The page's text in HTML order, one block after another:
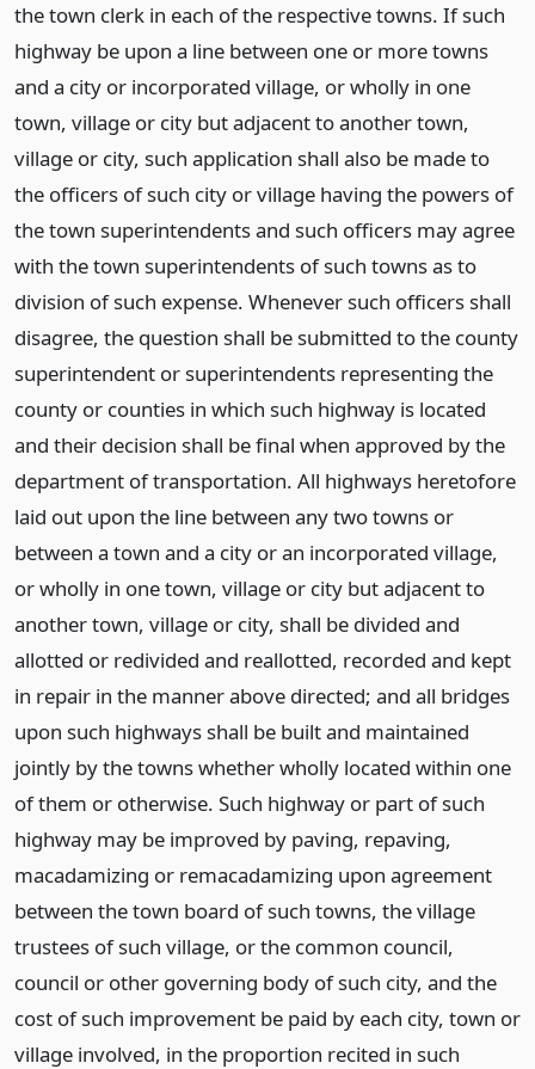
the town clerk in each of the respective towns. If such
highway be upon a line between one or more towns
and a city or incorporated village, or wholly in one
town, village or city but adjacent to another town,
village or city, such application shall also be made to
the officers of such city or village having the powers of
the town superintendents and such officers may agree
with the town superintendents of such towns as to
division of such expense. Whenever such officers shall
disagree, the question shall be submitted to the county
superintendent or superintendents representing the
county or counties in which such highway is located
and their decision shall be final when approved by the
department of transportation. All highways heretofore
laid out upon the line between any two towns or
between a town and a city or an incorporated village,
or wholly in one town, village or city but adjacent to
another town, village or city, shall be divided and
allotted or redivided and reallotted, recorded and kept
in repair in the manner above directed; and all bridges
upon such highways shall be built and maintained
jointly by the towns whether wholly located within one
of them or otherwise. Such highway or part of such
highway may be improved by paving, repaving,
macadamizing or remacadamizing upon agreement
between the town board of such towns, the village
trustees of such village, or the common council,
council or other governing body of such city, and the
cost of such improvement be paid by each city, town or
village involved, in the proportion recited in such